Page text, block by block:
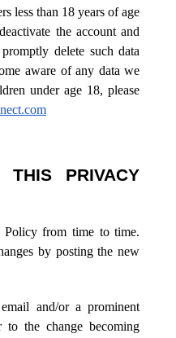
less than 18 years of age
the account and
delete such data
aware of any data we
under age 18, please
PRIVACY
Policy from time to time.
by posting the new
and/or a prominent
the change becoming